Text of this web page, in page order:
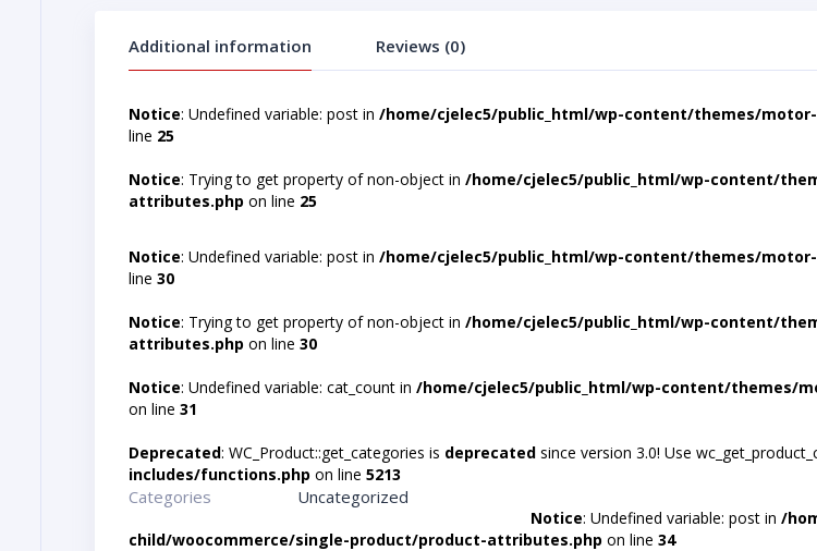
Additional information Reviews (0)
Notice: Undefined variable: post in /home/cjelec5/public_html/wp-content/themes/
line 25
Notice: Trying to get property of non-object in /home/cjelec5/public_html/wp-content/
attributes.php on line 25
Notice: Undefined variable: post in /home/cjelec5/public_html/wp-content/themes/
line 30
Notice: Trying to get property of non-object in /home/cjelec5/public_html/wp-content/
attributes.php on line 30
Notice: Undefined variable: cat_count in /home/cjelec5/public_html/wp-content/themes/
on line 31
Deprecated: WC_Product::get_categories is deprecated since version 3.0! Use
includes/functions.php on line 5213
Categories Uncategorized
Notice: Undefined variable: post in/
child/woocommerce/single-product/product-attributes.php on line 34